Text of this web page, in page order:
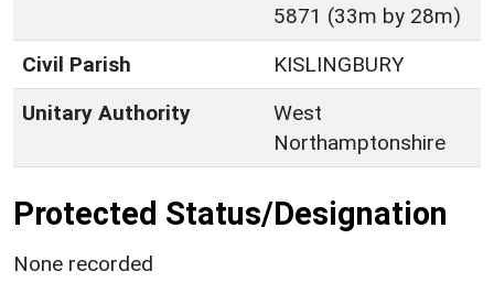
5871 (33m by 28m)
Civil Parish
KISLINGBURY
Unitary Authority
West
Northamptonshire
Protected Status/Designation
None recorded